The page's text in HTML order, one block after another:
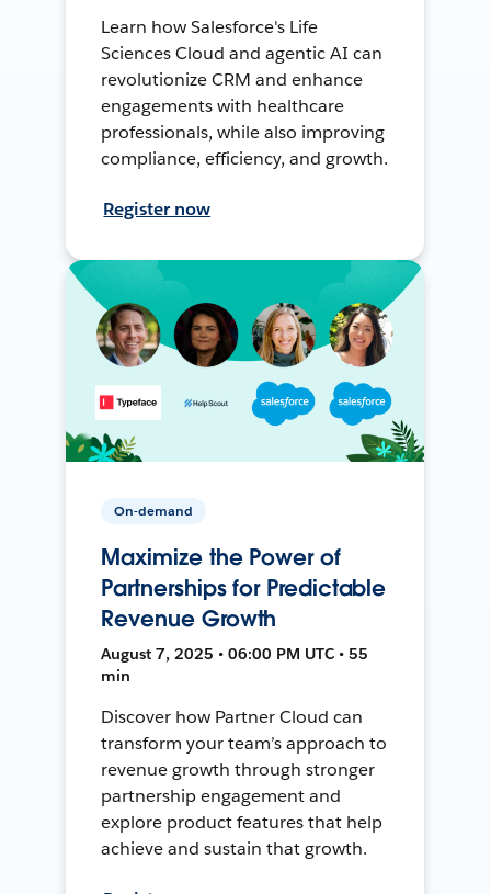
Learn how Salesforce's Life
Sciences Cloud and agentic AI can
revolutionize CRM and enhance
engagements with healthcare
professionals, while also improving
compliance, efficiency, and growth.
Register now
On-demand
Maximize the Power of
Partnerships for Predictable
Revenue Growth
August 7, 2025 • 06:00 PM UTC • 55
min
Discover how Partner Cloud can
transform your team’s approach to
revenue growth through stronger
partnership engagement and
explore product features that help
achieve and sustain that growth.